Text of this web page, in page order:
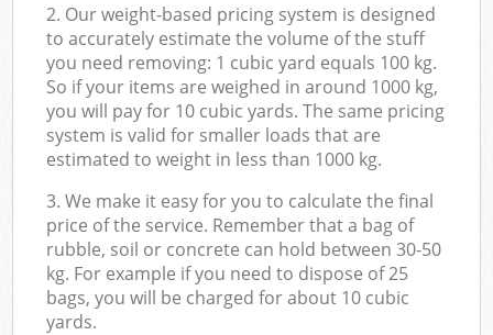
2. Our weight-based pricing system is designed
to accurately estimate the volume of the stuff
you need removing: 1 cubic yard equals 100 kg.
So if your items are weighed in around 1000 kg,
you will pay for 10 cubic yards. The same pricing
system is valid for smaller loads that are
estimated to weight in less than 1000 kg.
3. We make it easy for you to calculate the final
price of the service. Remember that a bag of
rubble, soil or concrete can hold between 30-50
kg. For example if you need to dispose of 25
bags, you will be charged for about 10 cubic
yards.